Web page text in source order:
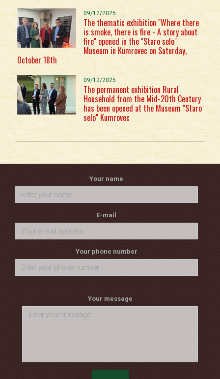
09/12/2025
The thematic exhibition "Where there
is smoke, there is fire - A story about
fire" opened in the "Staro selo"
Museum in Kumrovec on Saturday,
October 18th
09/12/2025
The permanent exhibition Rural
Household from the Mid-20th Century
has been opened at the Museum "Staro
selo" Kumrovec
Your name
E-mail
Your phone number
Your message